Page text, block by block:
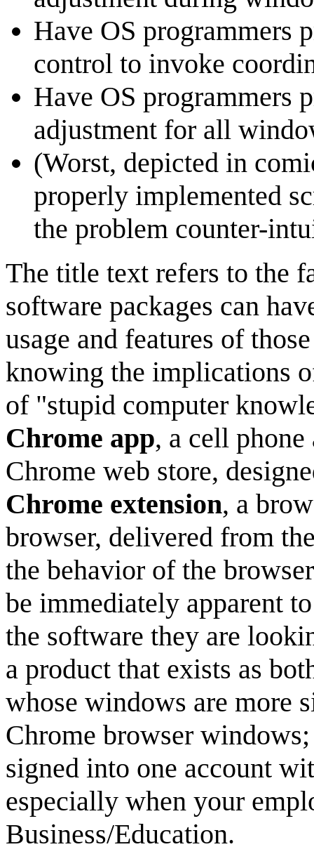
Have OS programmers
control to invoke
Have OS programmers
adjustment for all
(Worst, depicted in
properly implemented
the problem counter-
The title text refers to the
software packages can
usage and features of
knowing the implications
of "stupid computer
Chrome app, a cell
Chrome web store,
Chrome extension, a
browser, delivered from
the behavior of the
be immediately apparent
the software they are
a product that exists as
whose windows are more
Chrome browser
signed into one account
especially when your
Business/Education.